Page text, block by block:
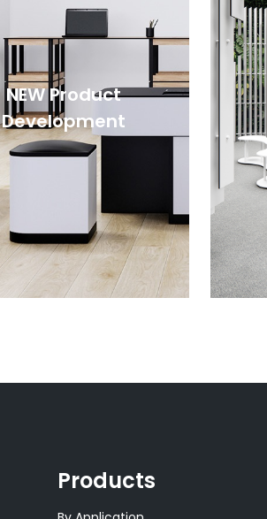
NEW Product
Development
Products